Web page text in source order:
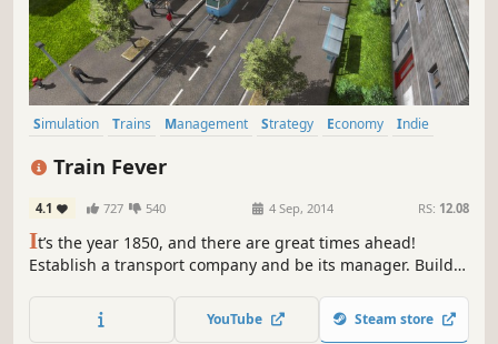
Simulation Trains Management Strategy Economy
Indie
Train Fever
4.1 727 540 4 Sep, 2014 RS: 12.08
It’s the year 1850, and there are great times ahead!
Establish a transport company and be its manager. Build
transportation vehicles and manage lines. Fulfill the
people’s needs and watch cities evolve dynamically.
YouTube Steam store